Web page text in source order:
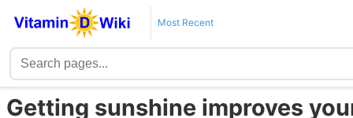
Most Recent
Getting sunshine improves